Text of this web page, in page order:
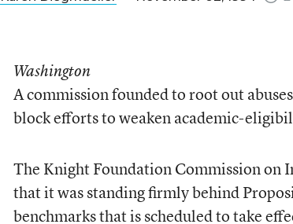
Washington
A commission founded to root out
block efforts to weaken academic-
The Knight Foundation Commission on
that it was standing firmly behind
benchmarks that is scheduled to take